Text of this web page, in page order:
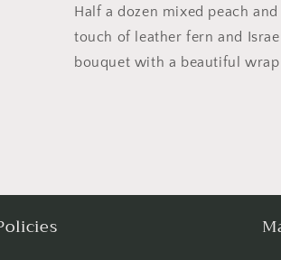
Half a dozen mixed peach
touch of leather fern and
bouquet with a beautiful